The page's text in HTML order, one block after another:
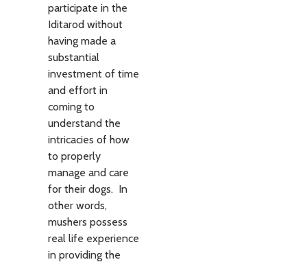
participate in the
Iditarod without
having made a
substantial
investment of time
and effort in
coming to
understand the
intricacies of how
to properly
manage and care
for their dogs. In
other words,
mushers possess
real life experience
in providing the